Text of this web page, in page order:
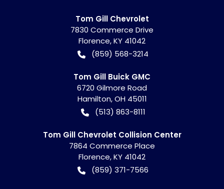
Tom Gill Chevrolet
7830 Commerce Drive
Florence,KY 41042
(859) 568-3214
Tom Gill Buick GMC
6720 Gilmore Road
Hamilton,OH 45011
(513) 863-8111
Tom Gill Chevrolet Collision Center
7864 Commerce Place
Florence,KY 41042
(859) 371-7566